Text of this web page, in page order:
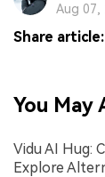
Aug 07,
Share article:
You May
Vidu AI Hug:
Explore